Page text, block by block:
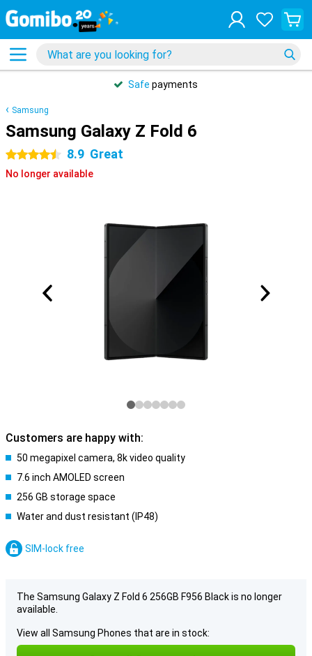
Safe payments
Samsung
Samsung Galaxy Z Fold 6
4.5 stars 8.9 Great
No longer available
Customers are happy with:
50 megapixel camera, 8k video quality
7.6 inch AMOLED screen
256 GB storage space
Water and dust resistant (IP48)
SIM-lock free
The Samsung Galaxy Z Fold 6 256GB F956 Black is no longer
available.
View all Samsung Phones that are in stock: